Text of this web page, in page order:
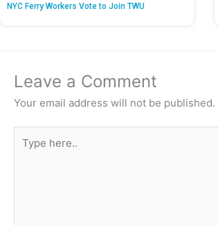
NYC Ferry Workers Vote to Join TWU
Leave a Comment
Your email address will not be published.
here..